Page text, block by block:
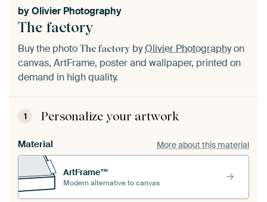
The factory
byOlivier Photography
Buy the photo The factory byOlivier Photographyon
canvas, ArtFrame, poster and wallpaper, printed on
demand in high quality.
1 Personalize your artwork
Material More about this material
ArtFrame™
Modern alternative to canvas